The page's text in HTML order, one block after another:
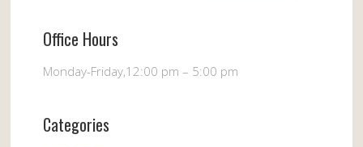
Office Hours
Monday-Friday,12:00 pm – 5:00 pm
Categories